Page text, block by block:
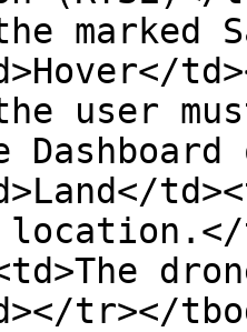
marked
user
tr></